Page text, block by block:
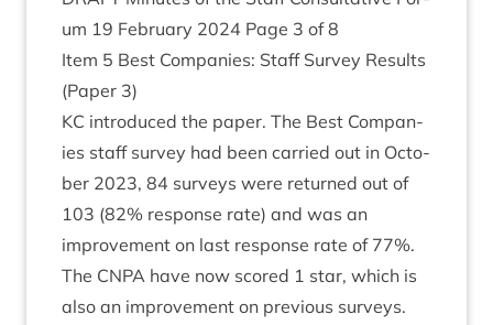
um 19 Feb­ru­ary 2024 Page 3 of8
Item 5 Best Com­pan­ies: Staff Sur­vey Res­ults
(Paper 3)
KC intro­duced the paper. The Best Com­pan­
ies staff sur­vey had been car­ried out in Octo­
ber 2023, 84 sur­veys were returned out of
103 (82% response rate) and was an
improve­ment on last response rate of 77%.
The CNPA have now scored 1 star, which is
also an improve­ment on pre­vi­ous sur­veys.